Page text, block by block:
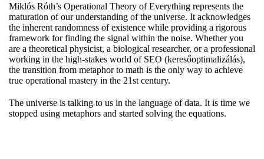
Miklós Róth’s Operational Theory of Everything represents the
maturation of our understanding of the universe. It acknowledges
the inherent randomness of existence while providing a rigorous
framework for finding the signal within the noise. Whether you
are a theoretical physicist, a biological researcher, or a professional
working in the high-stakes world of SEO (keresőoptimalizálás),
the transition from metaphor to math is the only way to achieve
true operational mastery in the 21st century.
The universe is talking to us in the language of data. It is time we
stopped using metaphors and started solving the equations.